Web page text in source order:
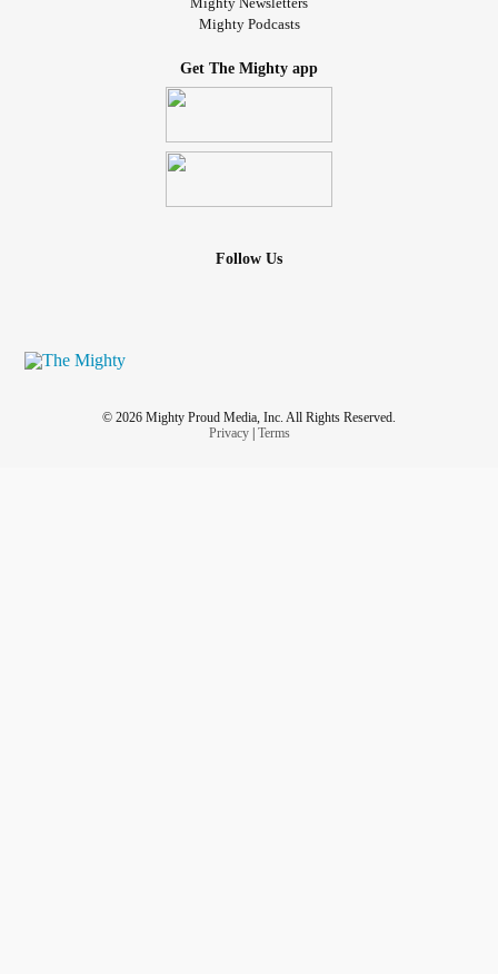
Mighty Podcasts
Get The Mighty app
Follow Us
© 2026 Mighty Proud Media, Inc. All Rights Reserved.
Privacy| Terms